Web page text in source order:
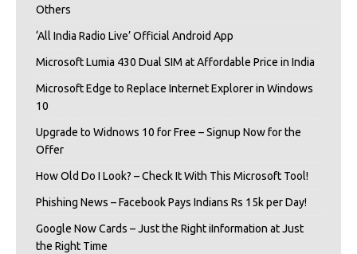
Others
‘All India Radio Live’ Official Android App
Microsoft Lumia 430 Dual SIM at Affordable Price in India
Microsoft Edge to Replace Internet Explorer in Windows
10
Upgrade to Widnows 10 for Free – Signup Now for the
Offer
How Old Do I Look? – Check It With This Microsoft Tool!
Phishing News – Facebook Pays Indians Rs 15k per Day!
Google Now Cards – Just the Right iInformation at Just
the Right Time